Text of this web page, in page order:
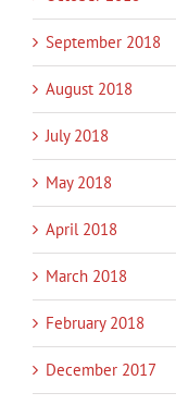
September 2018
August 2018
July 2018
May 2018
April 2018
March 2018
February 2018
December 2017